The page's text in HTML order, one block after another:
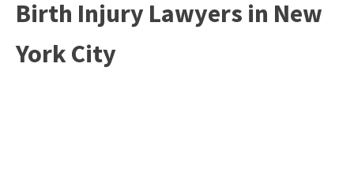
Birth Injury Lawyers in New
York City